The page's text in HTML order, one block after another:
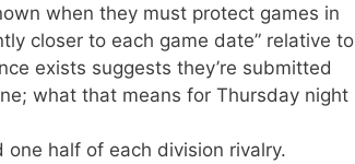
when they must protect games in
closer to each game date” relative to
exists suggests they’re submitted
what that means for Thursday night
one half of each division rivalry.